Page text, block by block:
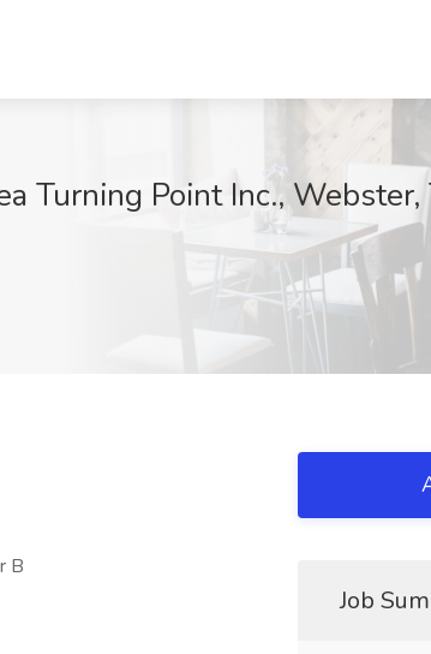
Turning Point Inc., Webster,
B
Job